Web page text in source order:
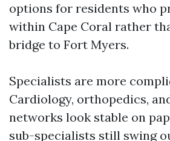
options for residents who
within Cape Coral rather
bridge to Fort Myers.
Specialists are more
Cardiology, orthopedics,
networks look stable on
sub-specialists still swing